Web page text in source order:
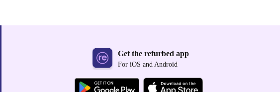
Get the refurbed app
For iOS and Android